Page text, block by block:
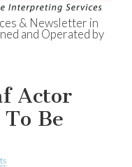
of
& Newsletter in
and Operated by
Actor
Be